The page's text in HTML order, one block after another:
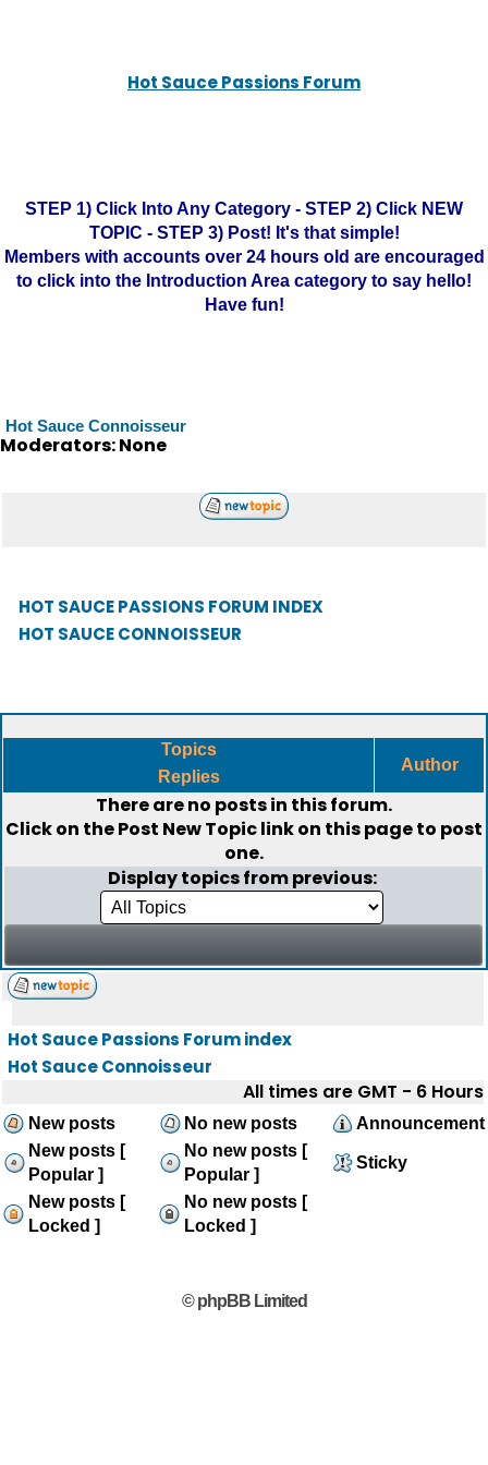
Hot Sauce Passions Forum
STEP 1) Click Into Any Category - STEP 2) Click NEW
TOPIC - STEP 3) Post! It's that simple!
Members with accounts over 24 hours old are encouraged
to click into the Introduction Area category to say hello!
Have fun!
Hot Sauce Connoisseur
Moderators: None
HOT SAUCE PASSIONS FORUM INDEX
HOT SAUCE CONNOISSEUR
Topics
Replies
Author
There are no posts in this forum.
Click on thePost New Topiclink on this page to post
one.
Display topics from previous:
Hot Sauce Passions Forum index
Hot Sauce Connoisseur
All times are GMT - 6 Hours
New posts No new posts
Announcement
New posts [
Popular ]
No new posts [
Popular ]
Sticky
New posts [
Locked ]
No new posts [
Locked ]
© phpBB Limited